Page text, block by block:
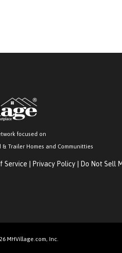
focused on
Trailer Homes and Communitties
Service Privacy Policy Do Not Sell
MHVillage.com, Inc.